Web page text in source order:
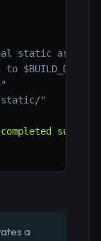
static assets
$BUILD_DIR/
static/"
a